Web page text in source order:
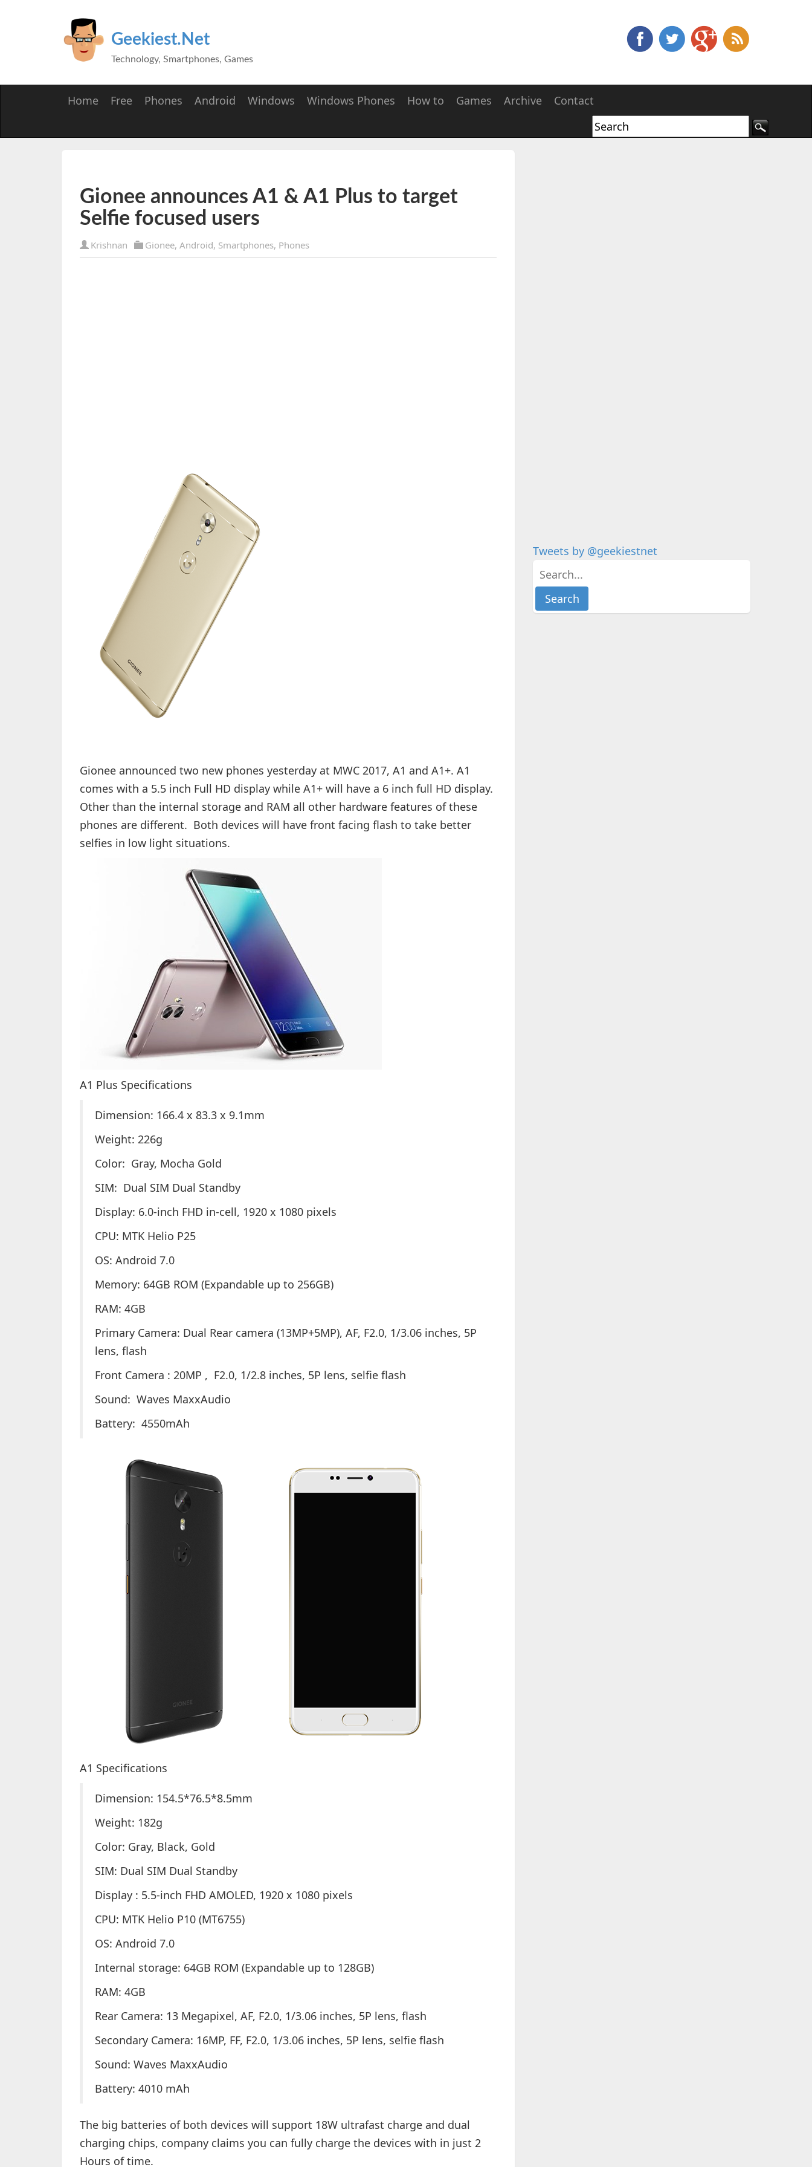
Geekiest.Net
Technology, Smartphones, Games
Home Free Phones Android Windows Windows Phones How to Games Archive Contact
Gionee announces A1 & A1 Plus to target
Selfie focused users
Krishnan Gionee, Android, Smartphones, Phones
Gionee announced two new phones yesterday at MWC 2017, A1 and A1+. A1
comes with a 5.5 inch Full HD display while A1+ will have a 6 inch full HD display.
Other than the internal storage and RAM all other hardware features of these
phones are different. Both devices will have front facing flash to take better
selfies in low light situations.
A1 Plus Specifications
Dimension: 166.4 x 83.3 x 9.1mm
Weight: 226g
Color: Gray, Mocha Gold
SIM: Dual SIM Dual Standby
Display: 6.0-inch FHD in-cell, 1920 x 1080 pixels
CPU: MTK Helio P25
OS: Android 7.0
Memory: 64GB ROM (Expandable up to 256GB)
RAM: 4GB
Primary Camera: Dual Rear camera (13MP+5MP), AF, F2.0, 1/3.06 inches, 5P
lens, flash
Front Camera : 20MP , F2.0, 1/2.8 inches, 5P lens, selfie flash
Sound: Waves MaxxAudio
Battery: 4550mAh
A1 Specifications
Dimension: 154.5*76.5*8.5mm
Weight: 182g
Color: Gray, Black, Gold
SIM: Dual SIM Dual Standby
Display : 5.5-inch FHD AMOLED, 1920 x 1080 pixels
CPU: MTK Helio P10 (MT6755)
OS: Android 7.0
Internal storage: 64GB ROM (Expandable up to 128GB)
RAM: 4GB
Rear Camera: 13 Megapixel, AF, F2.0, 1/3.06 inches, 5P lens, flash
Secondary Camera: 16MP, FF, F2.0, 1/3.06 inches, 5P lens, selfie flash
Sound: Waves MaxxAudio
Battery: 4010 mAh
The big batteries of both devices will support 18W ultrafast charge and dual
charging chips, company claims you can fully charge the devices with in just 2
Hours of time.
Tweets by @geekiestnet